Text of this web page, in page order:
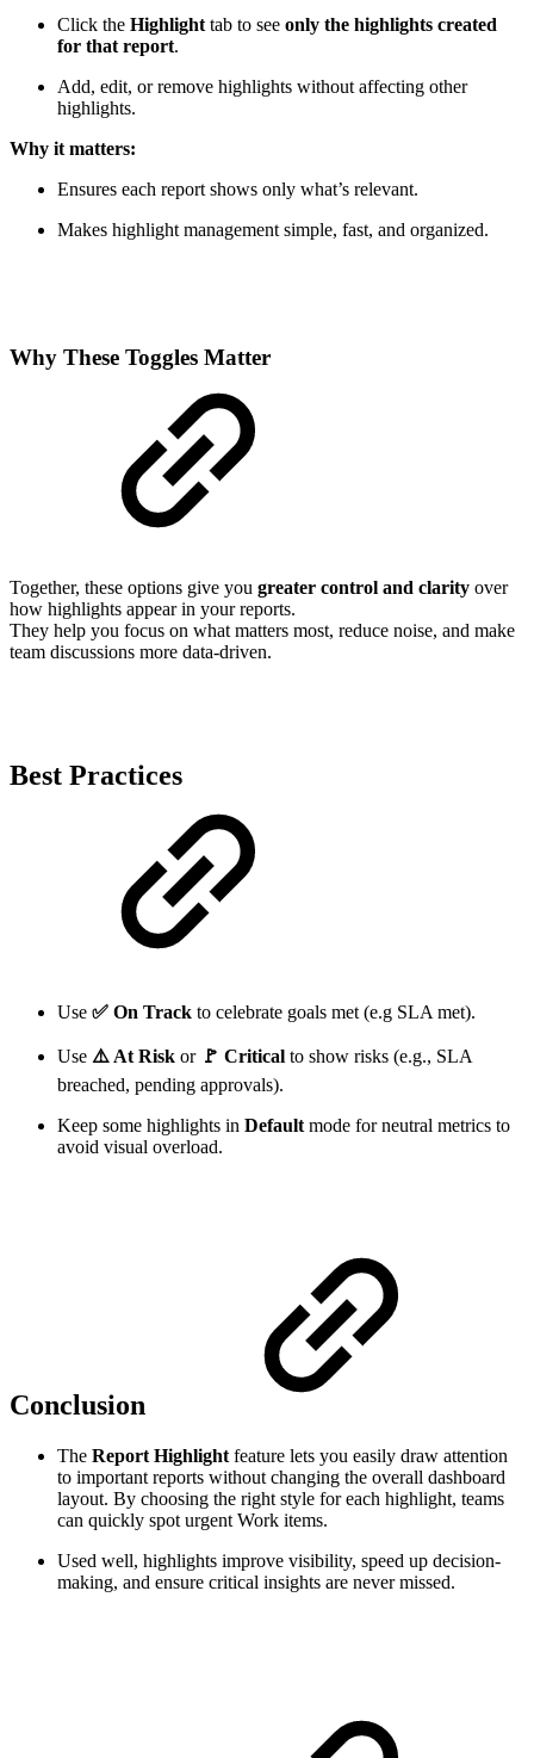
Click the Highlight tab to see only the highlights created
for that report.
Add, edit, or remove highlights without affecting other
highlights.
Why it matters:
Ensures each report shows only what’s relevant.
Makes highlight management simple, fast, and organized.
Why These Toggles Matter
Together, these options give you greater control and clarity over
how highlights appear in your reports.
They help you focus on what matters most, reduce noise, and make
team discussions more data-driven.
Best Practices
Use ✅ On Track to celebrate goals met (e.g SLA met).
Use ⚠️ At Risk or 🚩 Critical to show risks (e.g., SLA
breached, pending approvals).
Keep some highlights in Default mode for neutral metrics to
avoid visual overload.
Conclusion
The Report Highlight feature lets you easily draw attention
to important reports without changing the overall dashboard
layout. By choosing the right style for each highlight, teams
can quickly spot urgent Work items.
Used well, highlights improve visibility, speed up decision-
making, and ensure critical insights are never missed.